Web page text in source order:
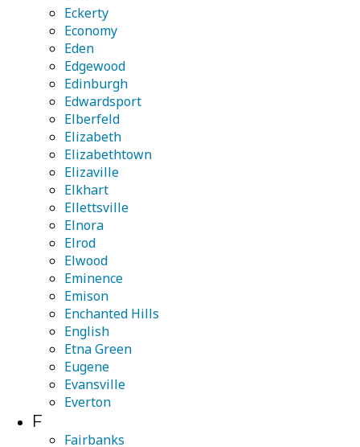
Eckerty
Economy
Eden
Edgewood
Edinburgh
Edwardsport
Elberfeld
Elizabeth
Elizabethtown
Elizaville
Elkhart
Ellettsville
Elnora
Elrod
Elwood
Eminence
Emison
Enchanted Hills
English
Etna Green
Eugene
Evansville
Everton
F
Fairbanks